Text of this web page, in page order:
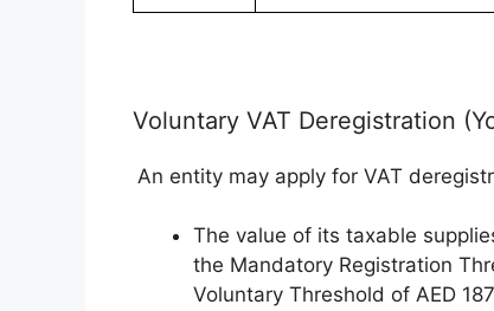
Voluntary VAT Deregistration
An entity may apply for VAT
The value of its taxable
the Mandatory Registration
Voluntary Threshold of AED